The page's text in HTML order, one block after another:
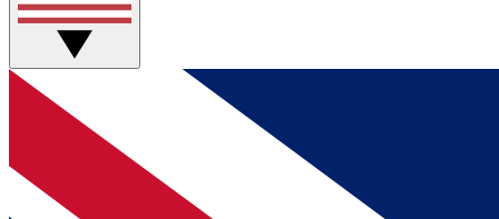
BECOME A MEMBER